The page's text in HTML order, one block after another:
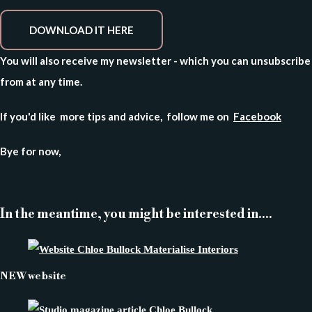
DOWNLOAD IT HERE
You will also receive my newsletter - which you can unsubscribe
from at any time.
If you'd like more tips and advice, follow me on Facebook
Bye for now,
In the meantime, you might be interested in....
NEW website